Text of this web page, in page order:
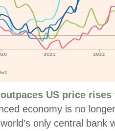
US price
economy is no
only central bank